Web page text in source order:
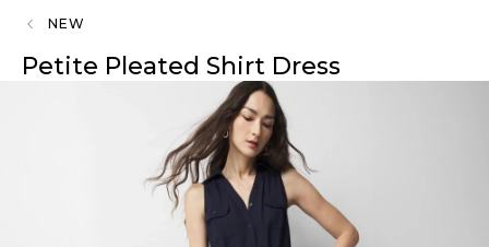
NEW
Petite Pleated Shirt Dress